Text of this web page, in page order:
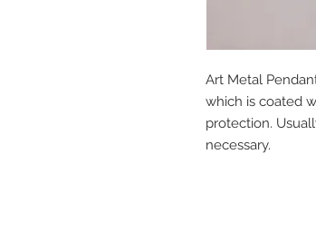
Art Metal
which is coated
protection.
necessary.